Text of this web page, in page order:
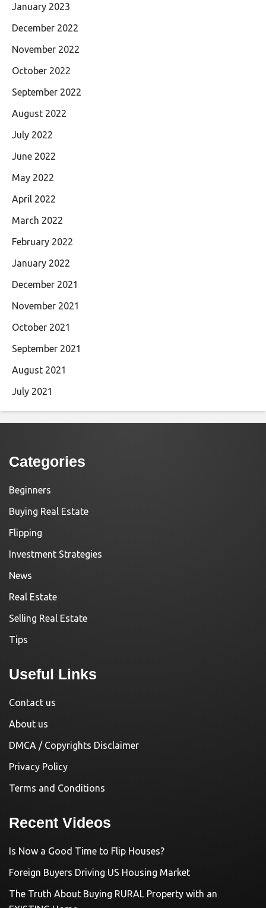
January 2023
December 2022
November 2022
October 2022
September 2022
August 2022
July 2022
June 2022
May 2022
April 2022
March 2022
February 2022
January 2022
December 2021
November 2021
October 2021
September 2021
August 2021
July 2021
Categories
Beginners
Buying Real Estate
Flipping
Investment Strategies
News
Real Estate
Selling Real Estate
Tips
Useful Links
Contact us
About us
DMCA / Copyrights Disclaimer
Privacy Policy
Terms and Conditions
Recent Videos
Is Now a Good Time to Flip Houses?
Foreign Buyers Driving US Housing Market
The Truth About Buying RURAL Property with an